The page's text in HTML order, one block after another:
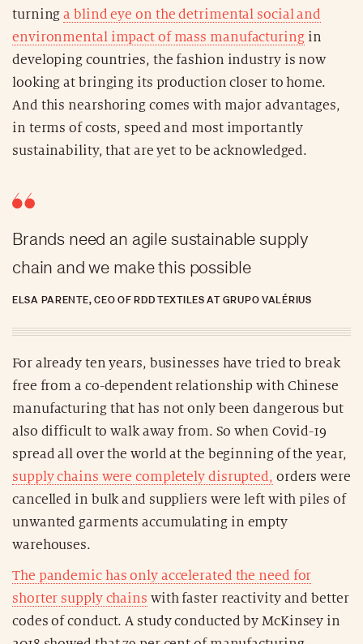
turninga blind eye on the detrimental social and
environmental impact of mass manufacturingin
developing countries, the fashion industry is now
looking at bringing its production closer to home.
And this nearshoring comes with major advantages,
in terms of costs, speed and most importantly
sustainability, that are yet to be acknowledged.
Brands need an agile sustainable supply
chain and we make this possible
ELSA PARENTE, CEO OF RDD TEXTILES AT GRUPO VALÉRIUS
For already ten years, businesses have tried to break
free from a co-dependent relationship with Chinese
manufacturing that has not only been dangerous but
also difficult to walk away from. So when Covid-19
spread all over the world at the beginning of the year,
supply chains were completely disrupted, orders were
cancelled in bulk and suppliers were left with piles of
unwanted garments accumulating in empty
warehouses.
The pandemic has only accelerated the need for
shorter supply chains with faster reactivity and better
codes of conduct. A study conducted by McKinsey in